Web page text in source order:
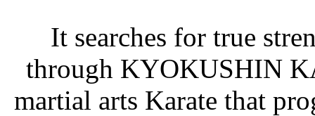
It searches for true
through KYOKUSHIN
martial arts Karate that